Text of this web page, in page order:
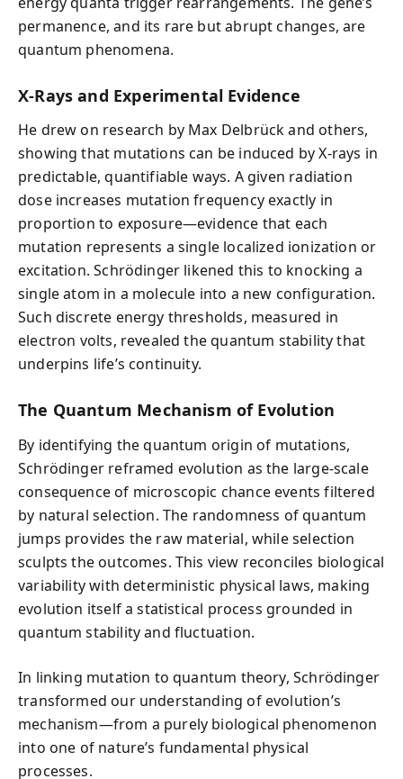
permanence, and its rare but abrupt changes, are
quantum phenomena.
X-Rays and Experimental Evidence
He drew on research by Max Delbrück and others,
showing that mutations can be induced by X-rays in
predictable, quantifiable ways. A given radiation
dose increases mutation frequency exactly in
proportion to exposure—evidence that each
mutation represents a single localized ionization or
excitation. Schrödinger likened this to knocking a
single atom in a molecule into a new configuration.
Such discrete energy thresholds, measured in
electron volts, revealed the quantum stability that
underpins life’s continuity.
The Quantum Mechanism of Evolution
By identifying the quantum origin of mutations,
Schrödinger reframed evolution as the large-scale
consequence of microscopic chance events filtered
by natural selection. The randomness of quantum
jumps provides the raw material, while selection
sculpts the outcomes. This view reconciles biological
variability with deterministic physical laws, making
evolution itself a statistical process grounded in
quantum stability and fluctuation.
In linking mutation to quantum theory, Schrödinger
transformed our understanding of evolution’s
mechanism—from a purely biological phenomenon
into one of nature’s fundamental physical
processes.